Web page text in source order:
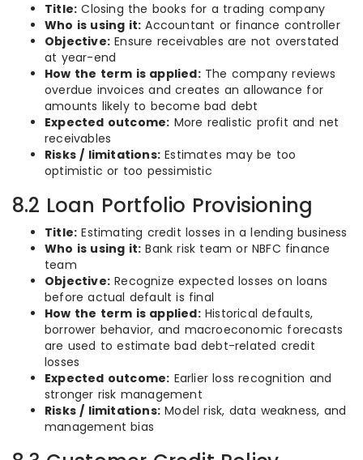
Title: Closing the books for a trading company
Who is using it: Accountant or finance controller
Objective: Ensure receivables are not overstated
at year-end
How the term is applied:The company reviews
overdue invoices and creates an allowance for
amounts likely to become bad debt
Expected outcome: More realistic profit and net
receivables
Risks / limitations: Estimates may be too
optimistic or too pessimistic
8.2 Loan Portfolio Provisioning
Title: Estimating credit losses in a lending business
Who is using it: Bank risk team or NBFC finance
team
Objective: Recognize expected losses on loans
before actual default is final
How the term is applied:Historical defaults,
borrower behavior, and macroeconomic forecasts
are used to estimate bad debt-related credit
losses
Expected outcome: Earlier loss recognition and
stronger risk management
Risks / limitations: Model risk, data weakness, and
management bias